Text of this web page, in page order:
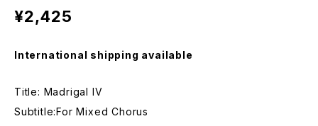
¥2,425
International shipping available
Title: Madrigal IV
Subtitle:For Mixed Chorus